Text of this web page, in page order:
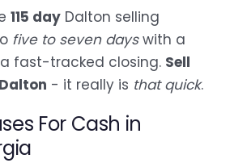
115 day Dalton selling
five to seven dayswith a
fast-tracked closing. Sell
- it really is that quick.
For Cash in